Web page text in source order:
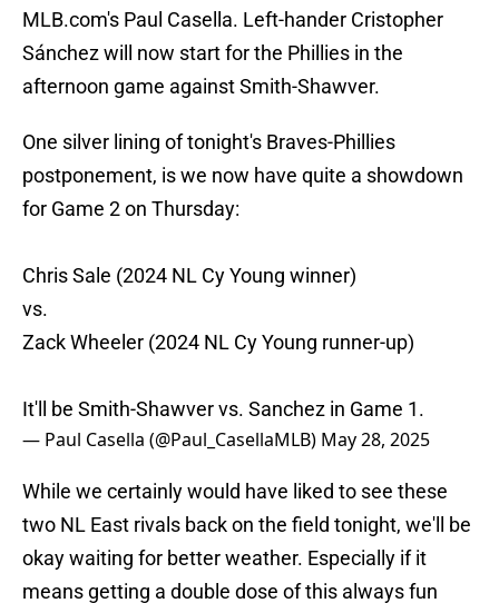
MLB.com's Paul Casella. Left-hander Cristopher
Sánchez will now start for the Phillies in the
afternoon game against Smith-Shawver.
One silver lining of tonight's Braves-Phillies
postponement, is we now have quite a showdown
for Game 2 on Thursday:
Chris Sale (2024 NL Cy Young winner)
vs.
Zack Wheeler (2024 NL Cy Young runner-up)
It'll be Smith-Shawver vs. Sanchez in Game 1.
— Paul Casella (@Paul_CasellaMLB) May 28, 2025
While we certainly would have liked to see these
two NL East rivals back on the field tonight, we'll be
okay waiting for better weather. Especially if it
means getting a double dose of this always fun